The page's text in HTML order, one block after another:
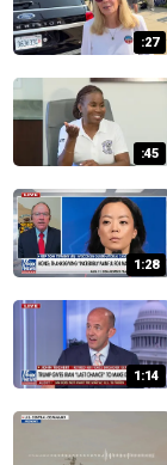
:27
:45
1:28
1:14